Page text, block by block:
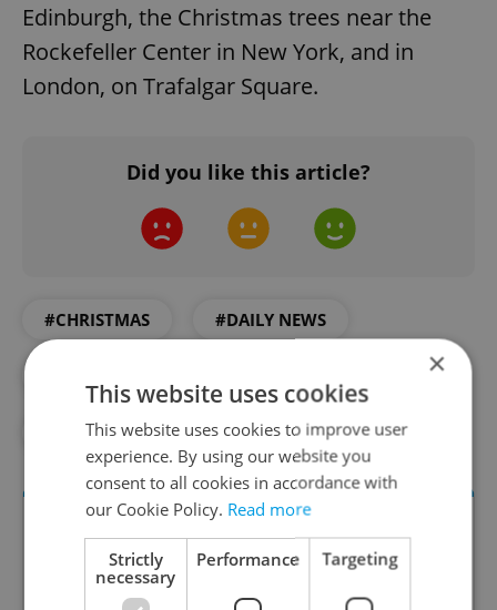
Edinburgh, the Christmas trees near the
Rockefeller Center in New York, and in
London, on Trafalgar Square.
Did you like this article?
#CHRISTMAS #DAILY NEWS
#RUSSIAN INVASION #UKRAINE
×
This website uses cookies
This website uses cookies to improve user
experience. By using our website you
consent to all cookies in accordance with
our Cookie Policy. Read more
Strictly
necessary
Performance Targeting